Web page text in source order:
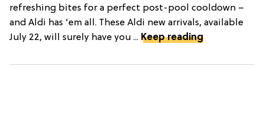
refreshing bites for a perfect post-pool cooldown –
and Aldi has 'em all. These Aldi new arrivals, available
July 22, will surely have you ... Keep reading